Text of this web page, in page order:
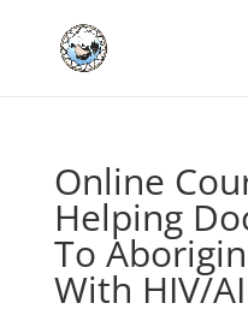
Online
Helping
To
With HIV/